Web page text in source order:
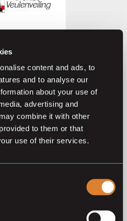
content and ads, to
and to analyse our
about your use of
advertising and
combine it with other
to them or that
use of their services.
soon
2026
Veulenveiling
auctions
23Aug,'24